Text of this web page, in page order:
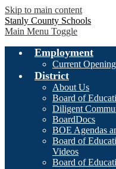
Skip to main content
Stanly County Schools
Main Menu Toggle
Employment
Current
District
About Us
Board of
Diligent
BoardDocs
BOE Agendas
Board of
Videos
Board of